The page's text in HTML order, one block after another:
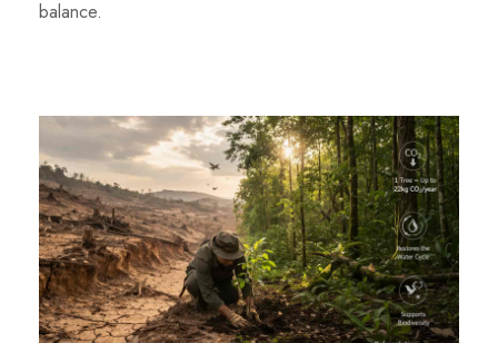
balance.